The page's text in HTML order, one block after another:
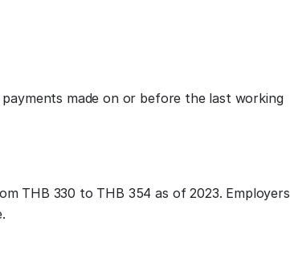
made on or before the last working
THB 330 to THB 354 as of 2023. Employers